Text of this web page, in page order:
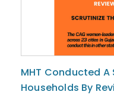
MHT Conducted
Households By